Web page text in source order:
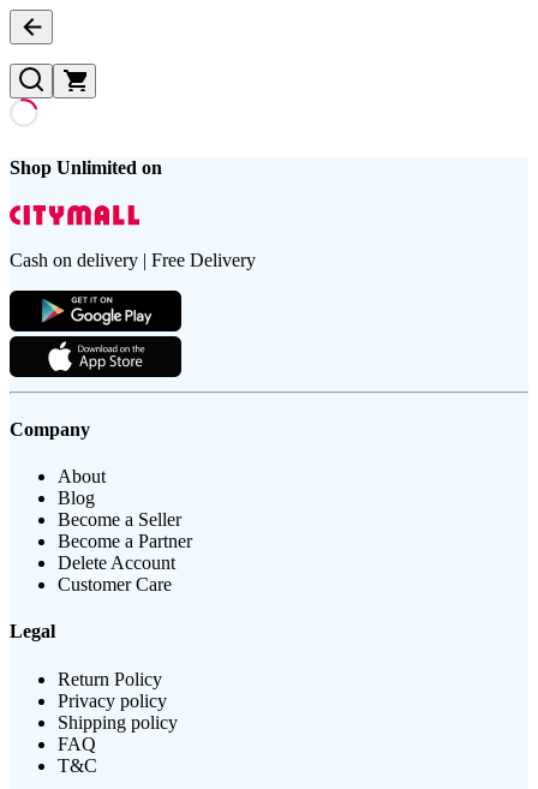
Shop Unlimited on
Cash on delivery | Free Delivery
Company
About
Blog
Become a Seller
Become a Partner
Delete Account
Customer Care
Legal
Return Policy
Privacy policy
Shipping policy
FAQ
T&C